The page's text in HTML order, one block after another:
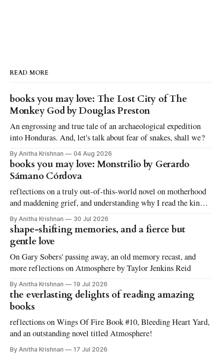
READ MORE
books you may love: The Lost City of The
Monkey God by Douglas Preston
An engrossing and true tale of an archaeological expedition
into Honduras. And, let's talk about fear of snakes, shall we?
By Anitha Krishnan 04 Aug 2026
books you may love: Monstrilio by Gerardo
Sámano Córdova
reflections on a truly out-of-this-world novel on motherhood
and maddening grief, and understanding why I read the kinds
of books I love to read
By Anitha Krishnan 30 Jul 2026
shape-shifting memories, and a fierce but
gentle love
On Gary Sobers' passing away, an old memory recast, and
more reflections on Atmosphere by Taylor Jenkins Reid
By Anitha Krishnan 19 Jul 2026
the everlasting delights of reading amazing
books
reflections on Wings Of Fire Book #10, Bleeding Heart Yard,
and an outstanding novel titled Atmosphere!
By Anitha Krishnan 17 Jul 2026